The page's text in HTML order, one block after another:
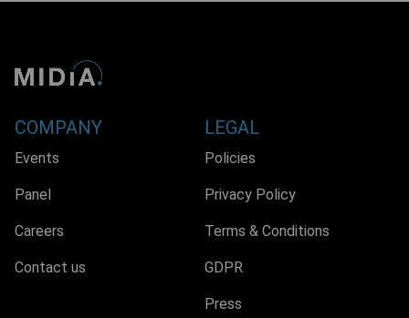
COMPANY
Events
Panel
Careers
Contact us
LEGAL
Policies
Privacy Policy
Terms & Conditions
GDPR
Press